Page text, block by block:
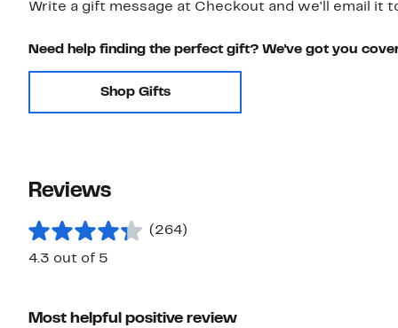
Write a gift message at Checkout and we'll email it
Need help finding the perfect gift? We've got you
Shop Gifts
Reviews
(264)
4.3 out of 5
Most helpful positive review